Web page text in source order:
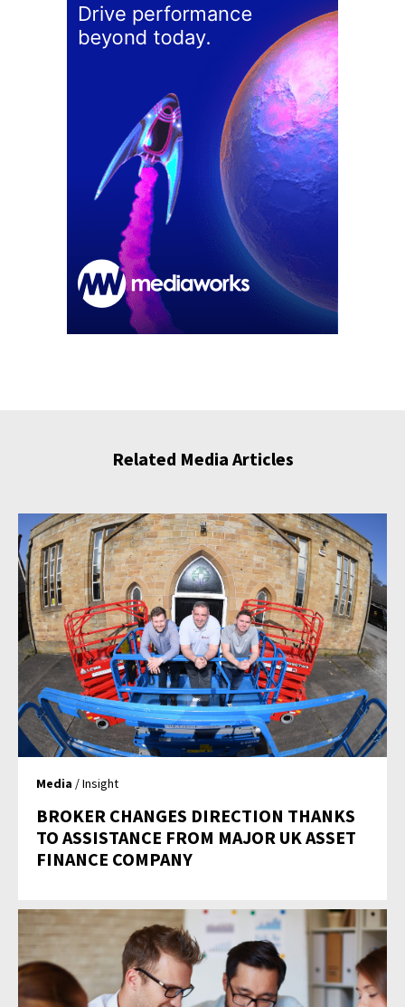
Related Media Articles
Media / Insight
BROKER CHANGES DIRECTION THANKS
TO ASSISTANCE FROM MAJOR UK ASSET
FINANCE COMPANY